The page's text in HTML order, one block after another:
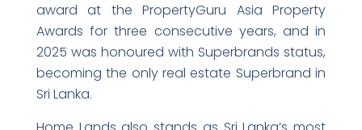
award at the PropertyGuru Asia Property
Awards for three consecutive years, and in
2025 was honoured with Superbrands status,
becoming the only real estate Superbrand in
Sri Lanka.